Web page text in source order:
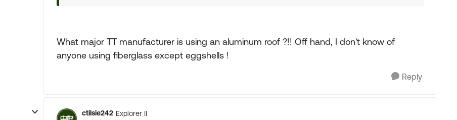
What major TT manufacturer is using an aluminum roof ?!! Off hand, I don't know of
anyone using fiberglass except eggshells !
Reply
ctilsie242 Explorer II